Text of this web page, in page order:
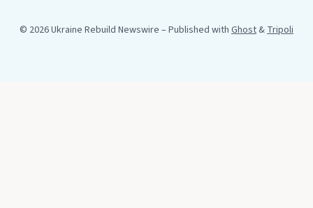
© 2026 Ukraine Rebuild Newswire – Published with Ghost&Tripoli